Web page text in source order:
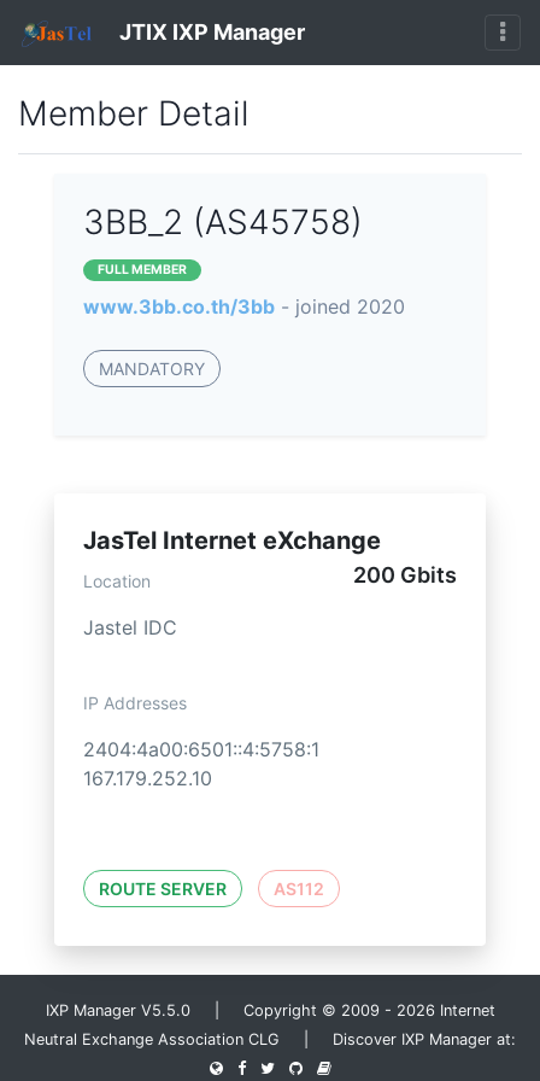
JTIX IXP Manager
Member Detail
3BB_2 (AS45758)
FULL MEMBER
www.3bb.co.th/3bb - joined 2020
MANDATORY
JasTel Internet eXchange
200 Gbits
Location
Jastel IDC
IP Addresses
2404:4a00:6501::4:5758:1
167.179.252.10
ROUTE SERVER AS112
IXP Manager V5.5.0 | Copyright © 2009 - 2026 Internet
Neutral Exchange Association CLG | Discover IXP Manager at: